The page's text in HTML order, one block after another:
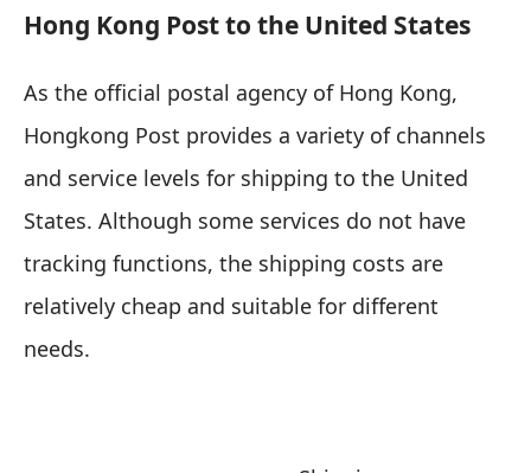
Hong Kong Post to the United States
As the official postal agency of Hong Kong,
Hongkong Post provides a variety of channels
and service levels for shipping to the United
States. Although some services do not have
tracking functions, the shipping costs are
relatively cheap and suitable for different
needs.